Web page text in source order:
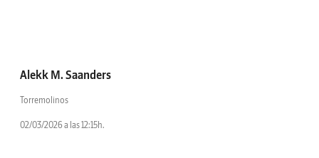
Alekk M. Saanders
Torremolinos
02/03/2026 a las 12:15h.